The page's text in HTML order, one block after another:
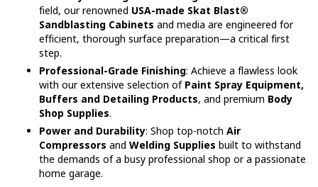
field, our renowned USA-made Skat Blast®
Sandblasting Cabinets and media are engineered for
efficient, thorough surface preparation—a critical first
step.
Professional-Grade Finishing: Achieve a flawless look
with our extensive selection of Paint Spray Equipment,
Buffers and Detailing Products, and premium Body
Shop Supplies.
Power and Durability: Shop top-notch Air
Compressors and Welding Supplies built to withstand
the demands of a busy professional shop or a passionate
home garage.